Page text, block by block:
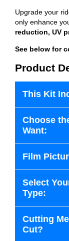
Upgrade your
only enhance
reduction, UV
See below for
Product
This Kit
Choose
Want:
Film
Select
Type:
Cutting
Cut?